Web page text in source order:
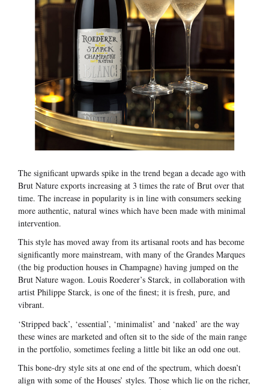
The significant upwards spike in the trend began a decade ago with
Brut Nature exports increasing at 3 times the rate of Brut over that
time. The increase in popularity is in line with consumers seeking
more authentic, natural wines which have been made with minimal
intervention.
This style has moved away from its artisanal roots and has become
significantly more mainstream, with many of the Grandes Marques
(the big production houses in Champagne) having jumped on the
Brut Nature wagon. Louis Roederer’s Starck, in collaboration with
artist Philippe Starck, is one of the finest; it is fresh, pure, and
vibrant.
‘Stripped back’, ‘essential’, ‘minimalist’ and ‘naked’ are the way
these wines are marketed and often sit to the side of the main range
in the portfolio, sometimes feeling a little bit like an odd one out.
This bone-dry style sits at one end of the spectrum, which doesn’t
align with some of the Houses’ styles. Those which lie on the richer,